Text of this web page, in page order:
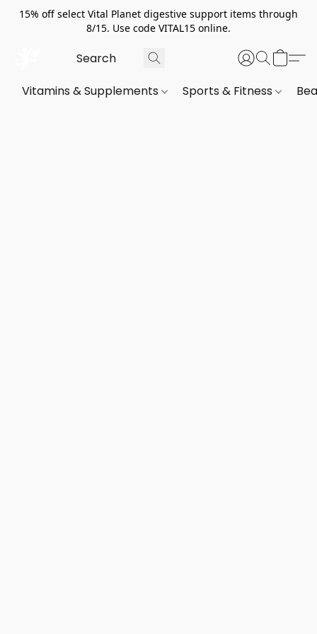
15% off select Vital Planet digestive support items through
8/15. Use code VITAL15 online.
Vitamins & Supplements Sports & Fitness